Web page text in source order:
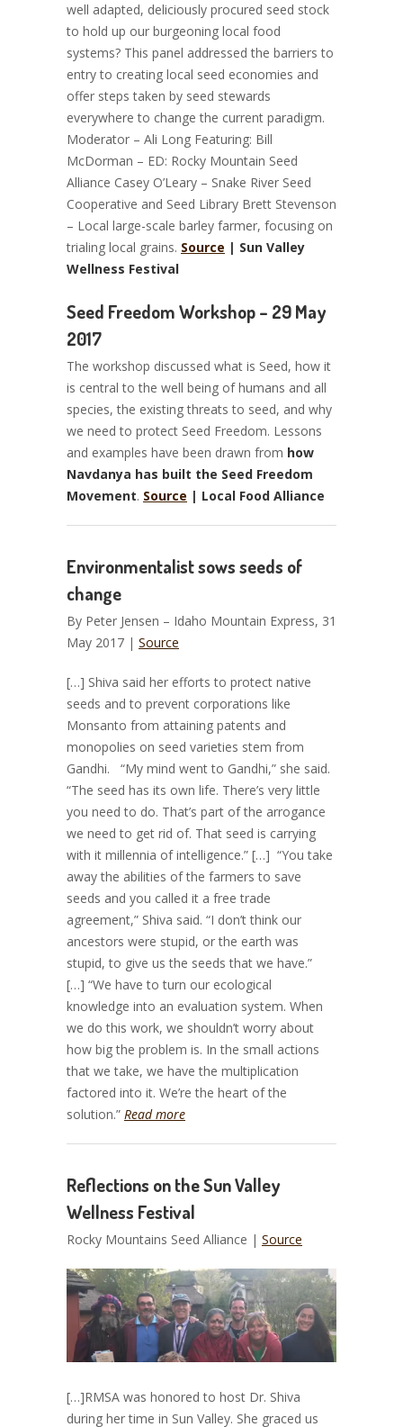
well adapted, deliciously procured seed stock
to hold up our burgeoning local food
systems? This panel addressed the barriers to
entry to creating local seed economies and
offer steps taken by seed stewards
everywhere to change the current paradigm.
Moderator – Ali Long Featuring: Bill
McDorman – ED: Rocky Mountain Seed
Alliance Casey O’Leary – Snake River Seed
Cooperative and Seed Library Brett Stevenson
– Local large-scale barley farmer, focusing on
trialing local grains. Source | Sun Valley
Wellness Festival
Seed Freedom Workshop – 29 May
2017
The workshop discussed what is Seed, how it
is central to the well being of humans and all
species, the existing threats to seed, and why
we need to protect Seed Freedom. Lessons
and examples have been drawn from how
Navdanya has built the Seed Freedom
Movement. Source | Local Food Alliance
Environmentalist sows seeds of
change
By Peter Jensen – Idaho Mountain Express, 31
May 2017 | Source
[…] Shiva said her efforts to protect native
seeds and to prevent corporations like
Monsanto from attaining patents and
monopolies on seed varieties stem from
Gandhi. “My mind went to Gandhi,” she said.
“The seed has its own life. There’s very little
you need to do. That’s part of the arrogance
we need to get rid of. That seed is carrying
with it millennia of intelligence.” […] “You take
away the abilities of the farmers to save
seeds and you called it a free trade
agreement,” Shiva said. “I don’t think our
ancestors were stupid, or the earth was
stupid, to give us the seeds that we have.”
[…] “We have to turn our ecological
knowledge into an evaluation system. When
we do this work, we shouldn’t worry about
how big the problem is. In the small actions
that we take, we have the multiplication
factored into it. We’re the heart of the
solution.” Read more
Reflections on the Sun Valley
Wellness Festival
Rocky Mountains Seed Alliance | Source
[…]RMSA was honored to host Dr. Shiva
during her time in Sun Valley. She graced us